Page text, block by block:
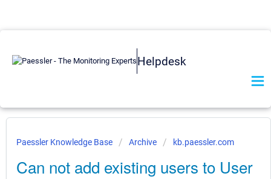
Helpdesk
Paessler Knowledge Base Archive kb.paessler.com
Can not add existing users to User